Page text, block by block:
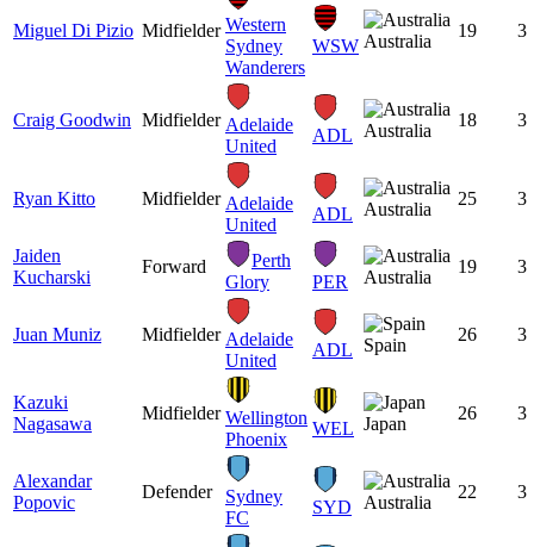
Miguel Di Pizio Midfielder Western
Sydney
Wanderers
WSW Australia
19 3
Craig Goodwin Midfielder Adelaide
United
ADL Australia
18 3
Ryan Kitto Midfielder Adelaide
United
ADL Australia
25 3
Jaiden
Kucharski
Forward
Perth
Glory
PER Australia
19 3
Juan Muniz Midfielder Adelaide
United
ADL Spain
26 3
Kazuki
Nagasawa
Midfielder Wellington
Phoenix
WEL Japan
26 3
Alexandar
Popovic
Defender
Sydney
FC
SYD Australia
22 3